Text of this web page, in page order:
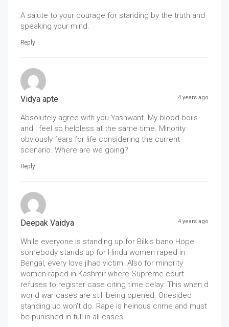
A salute to your courage for standing by the truth and
speaking your mind.
Reply
Vidya apte 4 years ago
Absolutely agree with you Yashwant. My blood boils
and I feel so helpless at the same time. Minority
obviously fears for life considering the current
scenario. Where are we going?
Reply
Deepak Vaidya 4 years ago
While everyone is standing up for Bilkis bano.Hope
somebody stands up for Hindu women raped in
Bengal, every love jihad victim. Also for minority
women raped in Kashmir where Supreme court
refuses to register case citing time delay. This when d
world war cases are still being opened. Onesided
standing up won't do. Rape is heinous crime and must
be punished in full in all cases.